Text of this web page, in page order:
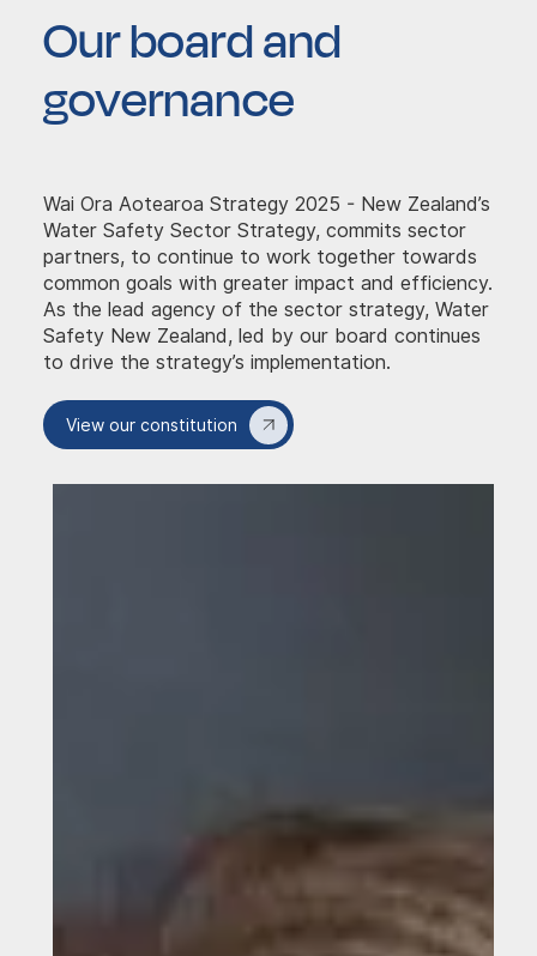
Our board and
governance
Wai Ora Aotearoa Strategy 2025 - New Zealand’s
Water Safety Sector Strategy, commits sector
partners, to continue to work together towards
common goals with greater impact and efficiency.
As the lead agency of the sector strategy, Water
Safety New Zealand, led by our board continues
to drive the strategy’s implementation.
View our constitution